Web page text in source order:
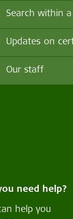
Search within
Updates on
Our staff
need help?
help you